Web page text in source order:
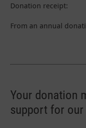
Donation receipt:
From an annual
Your donation
support for